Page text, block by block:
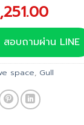
price
is:
฿
สอบถามผ่าน LINE
space, Gull